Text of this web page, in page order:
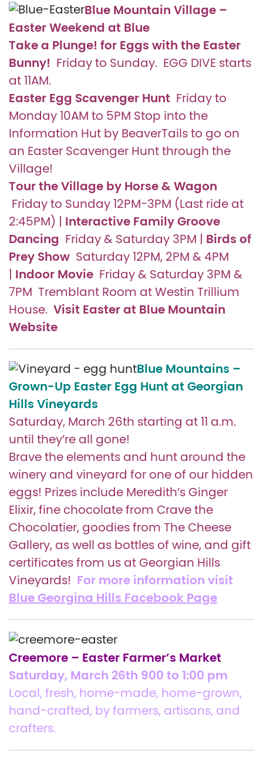
Blue Mountain Village –
Easter Weekend at Blue
Take a Plunge! for Eggs with the Easter
Bunny! Friday to Sunday. EGG DIVE starts
at 11AM.
Easter Egg Scavenger Hunt Friday to
Monday 10AM to 5PM Stop into the
Information Hut by BeaverTails to go on
an Easter Scavenger Hunt through the
Village!
Tour the Village by Horse & Wagon
Friday to Sunday 12PM-3PM (Last ride at
2:45PM) | Interactive Family Groove
Dancing Friday & Saturday 3PM | Birds of
Prey Show Saturday 12PM, 2PM & 4PM
| Indoor Movie Friday & Saturday 3PM &
7PM Tremblant Room at Westin Trillium
House. Visit Easter at Blue Mountain
Website
Blue Mountains –
Grown-Up Easter Egg Hunt at Georgian
Hills Vineyards
Saturday, March 26th starting at 11 a.m.
until they’re all gone!
Brave the elements and hunt around the
winery and vineyard for one of our hidden
eggs! Prizes include Meredith’s Ginger
Elixir, fine chocolate from Crave the
Chocolatier, goodies from The Cheese
Gallery, as well as bottles of wine, and gift
certificates from us at Georgian Hills
Vineyards! For more information visit
Blue Georgina Hills Facebook Page
Creemore – Easter Farmer’s Market
Saturday, March 26th 900 to 1:00 pm
Local, fresh, home-made, home-grown,
hand-crafted, by farmers, artisans, and
crafters.